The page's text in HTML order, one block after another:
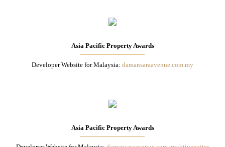
Asia Pacific Property Awards
Developer Website for Malaysia: damansaraavenue.com.my
Asia Pacific Property Awards